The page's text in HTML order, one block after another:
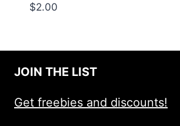
$2.00
JOIN THE LIST
Get freebies and discounts!